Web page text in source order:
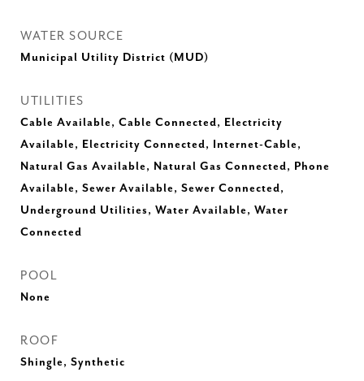
WATER SOURCE
Municipal Utility District (MUD)
UTILITIES
Cable Available, Cable Connected, Electricity
Available, Electricity Connected, Internet-Cable,
Natural Gas Available, Natural Gas Connected, Phone
Available, Sewer Available, Sewer Connected,
Underground Utilities, Water Available, Water
Connected
POOL
None
ROOF
Shingle, Synthetic